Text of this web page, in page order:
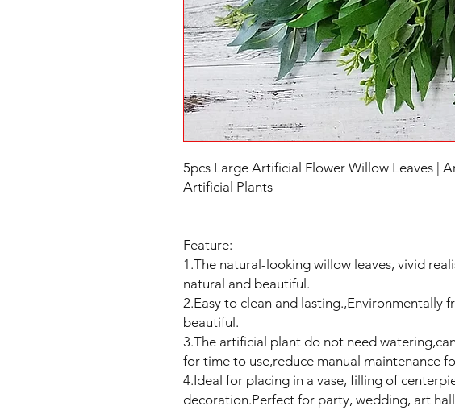
5pcs Large Artificial Flower Willow Leaves |
Artificial Plants
Feature:
1.The natural-looking willow leaves, vivid
natural and beautiful.
2.Easy to clean and lasting.,Environmentally
beautiful.
3.The artificial plant do not need
for time to use,reduce manual maintenance
4.Ideal for placing in a vase, filling of
decoration.Perfect for party, wedding, art